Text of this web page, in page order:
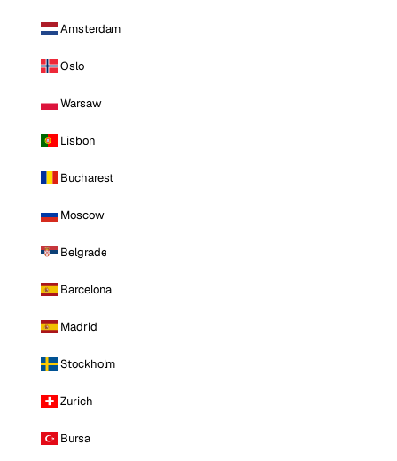
Amsterdam
Oslo
Warsaw
Lisbon
Bucharest
Moscow
Belgrade
Barcelona
Madrid
Stockholm
Zurich
Bursa